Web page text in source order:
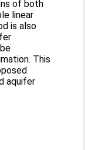
of both
linear
is also
This
aquifer